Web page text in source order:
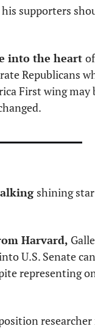
supporters
into the heart
Republicans
First wing
shining
Harvard,
U.S. Senate
representing